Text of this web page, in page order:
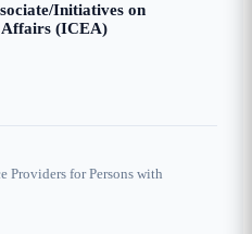
Initiatives on
Affairs (ICEA)
Providers for Persons with